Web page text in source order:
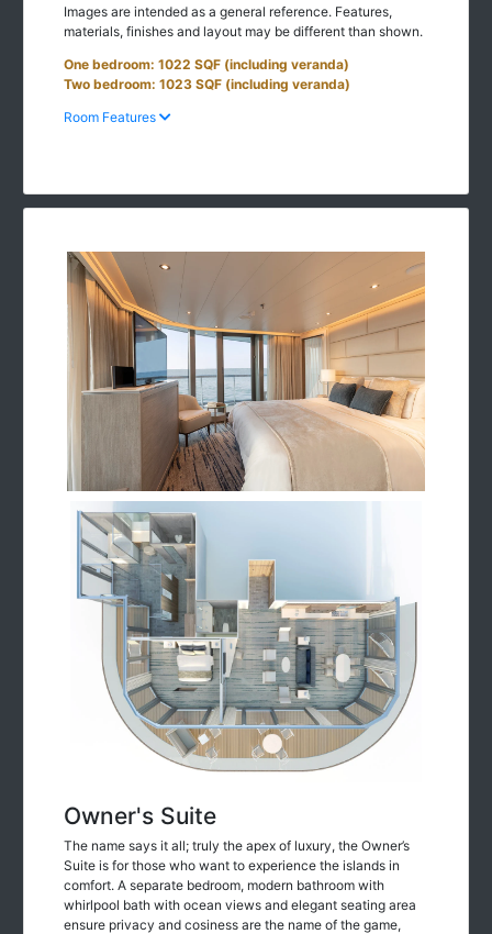
Images are intended as a general reference. Features,
materials, finishes and layout may be different than shown.
One bedroom: 1022 SQF (including veranda)
Two bedroom: 1023 SQF (including veranda)
Room Features
Owner's Suite
The name says it all; truly the apex of luxury, the Owner’s
Suite is for those who want to experience the islands in
comfort. A separate bedroom, modern bathroom with
whirlpool bath with ocean views and elegant seating area
ensure privacy and cosiness are the name of the game,